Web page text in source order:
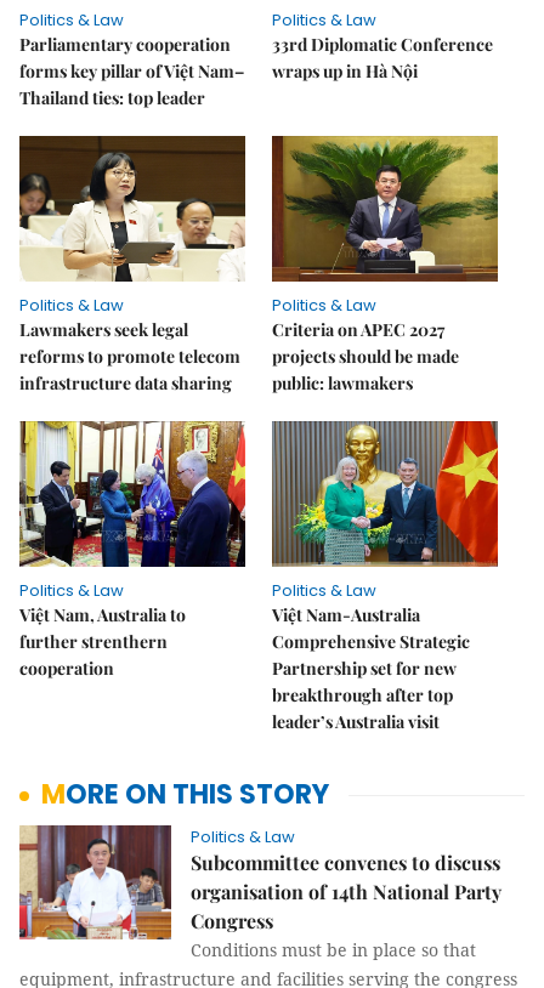
Politics & Law
Parliamentary cooperation
forms key pillar of Việt Nam–
Thailand ties: top leader
Politics & Law
33rd Diplomatic Conference
wraps up in Hà Nội
Politics & Law
Lawmakers seek legal
reforms to promote telecom
infrastructure data sharing
Politics & Law
Criteria on APEC 2027
projects should be made
public: lawmakers
Politics & Law
Việt Nam, Australia to
further strenthern
cooperation
Politics & Law
Việt Nam-Australia
Comprehensive Strategic
Partnership set for new
breakthrough after top
leader’s Australia visit
MORE ON THIS STORY
Politics & Law
Subcommittee convenes to discuss
organisation of 14th National Party
Congress
Conditions must be in place so that
equipment, infrastructure and facilities serving the congress